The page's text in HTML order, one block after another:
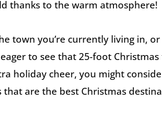
thanks to the warm atmosphere!
town you’re currently living in,
to see that 25-foot
holiday cheer, you might
that are the best Christmas